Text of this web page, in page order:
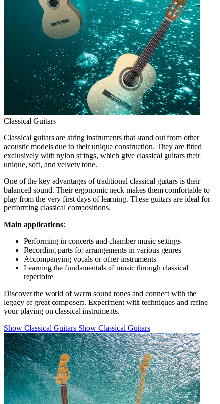
Classical Guitars
Classical guitars are string instruments that stand out from other
acoustic models due to their unique construction. They are fitted
exclusively with nylon strings, which give classical guitars their
unique, soft, and velvety tone.
One of the key advantages of traditional classical guitars is their
balanced sound. Their ergonomic neck makes them comfortable to
play from the very first days of learning. These guitars are ideal for
performing classical compositions.
Main applications:
Performing in concerts and chamber music settings
Recording parts for arrangements in various genres
Accompanying vocals or other instruments
Learning the fundamentals of music through classical
repertoire
Discover the world of warm sound tones and connect with the
legacy of great composers. Experiment with techniques and refine
your playing on classical instruments.
Show Classical Guitars Show Classical Guitars